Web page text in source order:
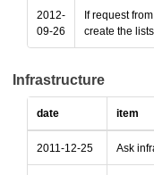
2012-
09-26
If request
create the
Infrastructure
date item
2011-12-25 Ask